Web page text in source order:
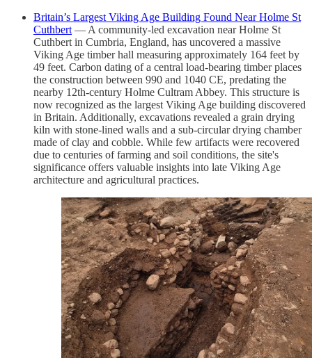
Britain’s Largest Viking Age Building Found Near Holme St
Cuthbert — A community-led excavation near Holme St
Cuthbert in Cumbria, England, has uncovered a massive
Viking Age timber hall measuring approximately 164 feet by
49 feet. Carbon dating of a central load-bearing timber places
the construction between 990 and 1040 CE, predating the
nearby 12th-century Holme Cultram Abbey. This structure is
now recognized as the largest Viking Age building discovered
in Britain. Additionally, excavations revealed a grain drying
kiln with stone-lined walls and a sub-circular drying chamber
made of clay and cobble. While few artifacts were recovered
due to centuries of farming and soil conditions, the site's
significance offers valuable insights into late Viking Age
architecture and agricultural practices.